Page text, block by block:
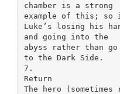
chamber is a strong
example of this; so
Luke’s losing his
and going into the
abyss rather than go
to the Dark Side.
7.
Return
The hero